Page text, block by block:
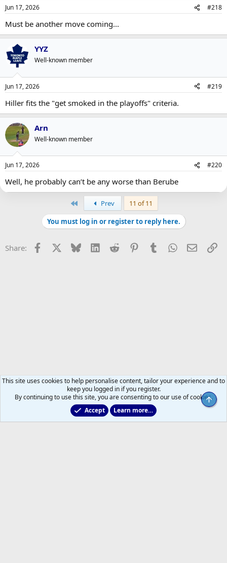
Jun 17, 2026 #218
Must be another move coming...
YYZ
Well-known member
Jun 17, 2026 #219
Hiller fits the "get smoked in the playoffs" criteria.
Arn
Well-known member
Jun 17, 2026 #220
Well, he probably can’t be any worse than Berube
Prev
11 of 11
You must log in or register to reply here.
Share: Facebook Bluesky LinkedInReddit PinterestTumblrWhatsApp
Email
Main Leafs Hockey Talk
This site uses cookies to help personalise content, tailor your experience and to
keep you logged in if you register.
By continuing to use this site, you are consenting to our use of cookies.
Accept
Learn more…
Top